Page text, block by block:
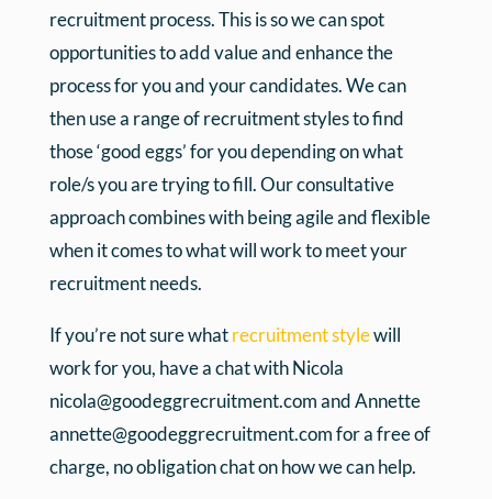
recruitment process. This is so we can spot
opportunities to add value and enhance the
process for you and your candidates. We can
then use a range of recruitment styles to find
those ‘good eggs’ for you depending on what
role/s you are trying to fill. Our consultative
approach combines with being agile and flexible
when it comes to what will work to meet your
recruitment needs.
If you’re not sure whatrecruitment stylewill
work for you, have a chat with Nicola
nicola@goodeggrecruitment.com and Annette
annette@goodeggrecruitment.com for a free of
charge, no obligation chat on how we can help.